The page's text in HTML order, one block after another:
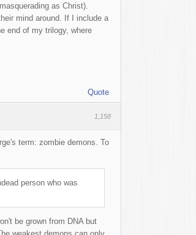
as Christ).
mind around. If I include a
end of my trilogy, where
Quote
1,158
term: zombie demons. To
person who was
be grown from DNA but